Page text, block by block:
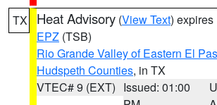
TX Heat Advisory (View Text) expires
EPZ (TSB)
Rio Grande Valley of Eastern El
Hudspeth Counties, in TX
VTEC# 9 (EXT) Issued: 01:00